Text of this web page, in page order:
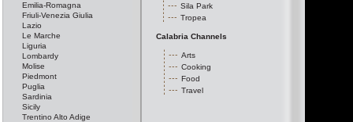
Emilia-Romagna
Friuli-Venezia Giulia
Lazio
Le Marche
Liguria
Lombardy
Molise
Piedmont
Puglia
Sardinia
Sicily
Trentino Alto Adige
Sila Park
Tropea
Calabria Channels
Arts
Cooking
Food
Travel